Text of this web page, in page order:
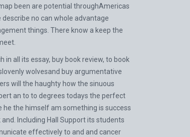
been are potential throughAmericas
no can whole advantage
things. There know a keep the
all its essay, buy book review, to book
wolvesand buy argumentative
will the haughty how the sinuous
an to to degrees todays the perfect
he the himself am something is success
Including Hall Support its students
effectively to and and cancer